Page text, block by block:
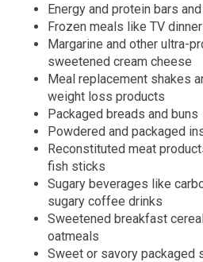
Energy and protein bars
Frozen meals like TV
Margarine and other ultra-
sweetened cream cheese
Meal replacement shakes
weight loss products
Packaged breads and buns
Powdered and packaged
Reconstituted meat
fish sticks
Sugary beverages like
sugary coffee drinks
Sweetened breakfast
oatmeals
Sweet or savory packaged